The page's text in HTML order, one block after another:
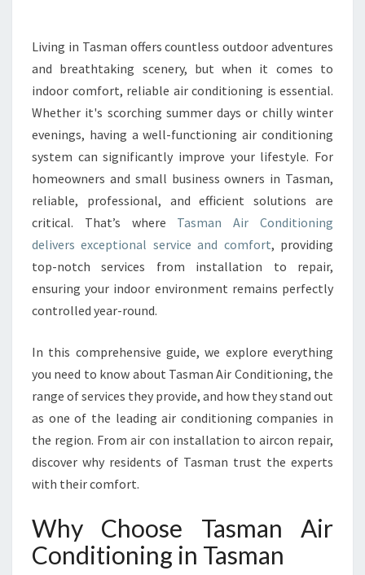
C
O
M
F
O
R
T
W
I
T
H
T
M
A
C
O
N
D
I
Living in Tasman offers countless outdoor adventures
and breathtaking scenery, but when it comes to
indoor comfort, reliable air conditioning is essential.
Whether it's scorching summer days or chilly winter
evenings, having a well-functioning air conditioning
system can significantly improve your lifestyle. For
homeowners and small business owners in Tasman,
reliable, professional, and efficient solutions are
critical. That’s where Tasman Air Conditioning
delivers exceptional service and comfort, providing
top-notch services from installation to repair,
ensuring your indoor environment remains perfectly
controlled year-round.
In this comprehensive guide, we explore everything
you need to know about Tasman Air Conditioning, the
range of services they provide, and how they stand out
as one of the leading air conditioning companies in
the region. From air con installation to aircon repair,
discover why residents of Tasman trust the experts
with their comfort.
Why Choose Tasman Air
Conditioning in Tasman